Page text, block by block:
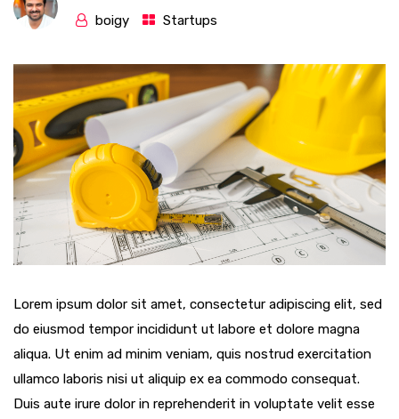
boigy
Startups
Lorem ipsum dolor sit amet, consectetur adipiscing elit, sed
do eiusmod tempor incididunt ut labore et dolore magna
aliqua. Ut enim ad minim veniam, quis nostrud exercitation
ullamco laboris nisi ut aliquip ex ea commodo consequat.
Duis aute irure dolor in reprehenderit in voluptate velit esse